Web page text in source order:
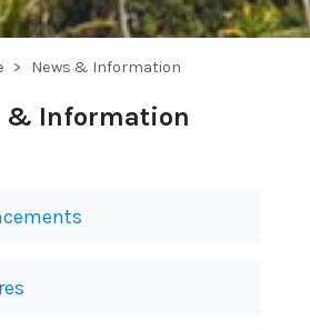
News & Information
& Information